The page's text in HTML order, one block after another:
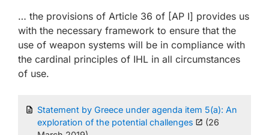
… the provisions of Article 36 of [AP I] provides us
with the necessary framework to ensure that the
use of weapon systems will be in compliance with
the cardinal principles of IHL in all circumstances
of use.
Statement by Greece under agenda item 5(a): An
exploration of the potential challenges
(26